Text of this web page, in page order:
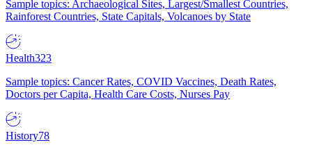
Sample topics: Archaeological Sites, Largest/Smallest Countries,
Rainforest Countries, State Capitals, Volcanoes by State
Health323
Sample topics: Cancer Rates, COVID Vaccines, Death Rates,
Doctors per Capita, Health Care Costs, Nurses Pay
History78